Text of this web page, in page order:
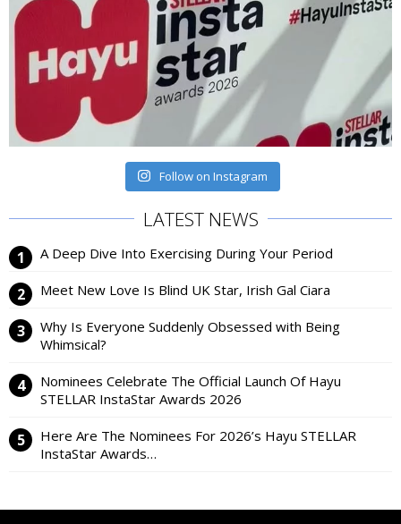
Follow on Instagram
LATEST NEWS
A Deep Dive Into Exercising During Your Period
Meet New Love Is Blind UK Star, Irish Gal Ciara
Why Is Everyone Suddenly Obsessed with Being
Whimsical?
Nominees Celebrate The Official Launch Of Hayu
STELLAR InstaStar Awards 2026
Here Are The Nominees For 2026’s Hayu STELLAR
InstaStar Awards…